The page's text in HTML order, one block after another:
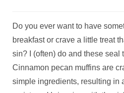
Do you ever want to have
breakfast or crave a little treat
sin? I (often) do and these seal
Cinnamon pecan muffins are
simple ingredients, resulting in